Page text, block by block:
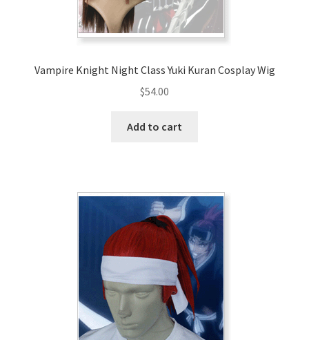
Vampire Knight Night Class Yuki Kuran Cosplay Wig
$54.00
Add to cart